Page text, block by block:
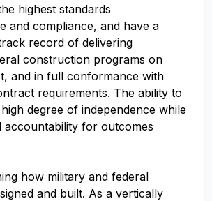
highest standards
and compliance, and have a
record of delivering
construction programs on
and in full conformance with
requirements. The ability to
degree of independence while
accountability for outcomes
how military and federal
and built. As a vertically